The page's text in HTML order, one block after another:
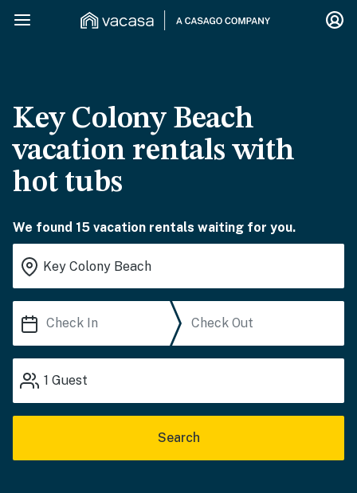
Key Colony Beach
vacation rentals with
hot tubs
We found 15 vacation rentals waiting for you.
1 Guest
Search